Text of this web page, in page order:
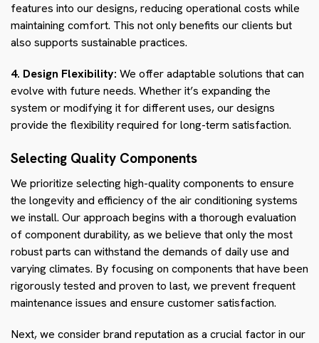
features into our designs, reducing operational costs while
maintaining comfort. This not only benefits our clients but
also supports sustainable practices.
4. Design Flexibility: We offer adaptable solutions that can
evolve with future needs. Whether it’s expanding the
system or modifying it for different uses, our designs
provide the flexibility required for long-term satisfaction.
Selecting Quality Components
We prioritize selecting high-quality components to ensure
the longevity and efficiency of the air conditioning systems
we install. Our approach begins with a thorough evaluation
of component durability, as we believe that only the most
robust parts can withstand the demands of daily use and
varying climates. By focusing on components that have been
rigorously tested and proven to last, we prevent frequent
maintenance issues and ensure customer satisfaction.
Next, we consider brand reputation as a crucial factor in our